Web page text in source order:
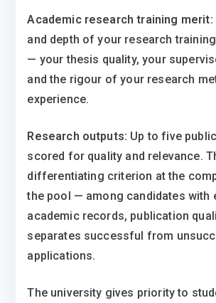
Academic research training merit:
and depth of your research
— your thesis quality, your
and the rigour of your research
experience.
Research outputs: Up to five
scored for quality and relevance.
differentiating criterion at the
the pool — among candidates with
academic records, publication
separates successful from
applications.
The university gives priority to